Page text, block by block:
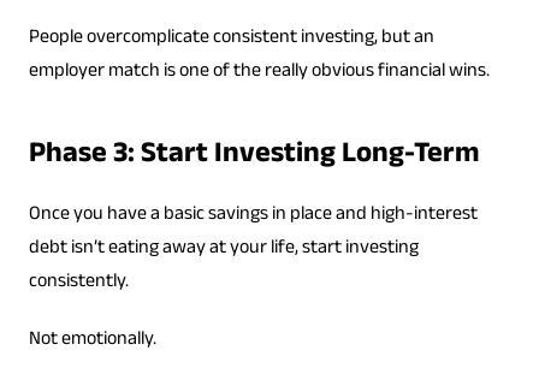
People overcomplicate consistent investing, but an
employer match is one of the really obvious financial wins.
Phase 3: Start Investing Long-Term
Once you have a basic savings in place and high-interest
debt isn’t eating away at your life, start investing
consistently.
Not emotionally.